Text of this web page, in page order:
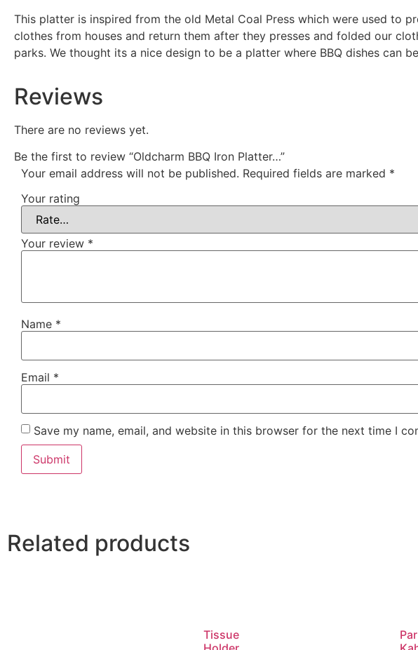
This platter is inspired from the old Metal Coal Press which were used to
clothes from houses and return them after they presses and folded our
parks. We thought its a nice design to be a platter where BBQ dishes can
Reviews
There are no reviews yet.
Be the first to review “Oldcharm BBQ Iron Platter…”
Your email address will not be published. Required fields are marked *
Your rating
Your review *
Name *
Email *
Save my name, email, and website in this browser for the next time I
Related products
Tissue